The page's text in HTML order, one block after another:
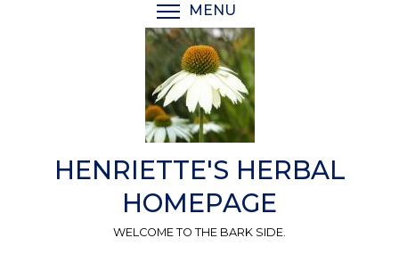
MENU
HENRIETTE'S HERBAL
HOMEPAGE
WELCOME TO THE BARK SIDE.